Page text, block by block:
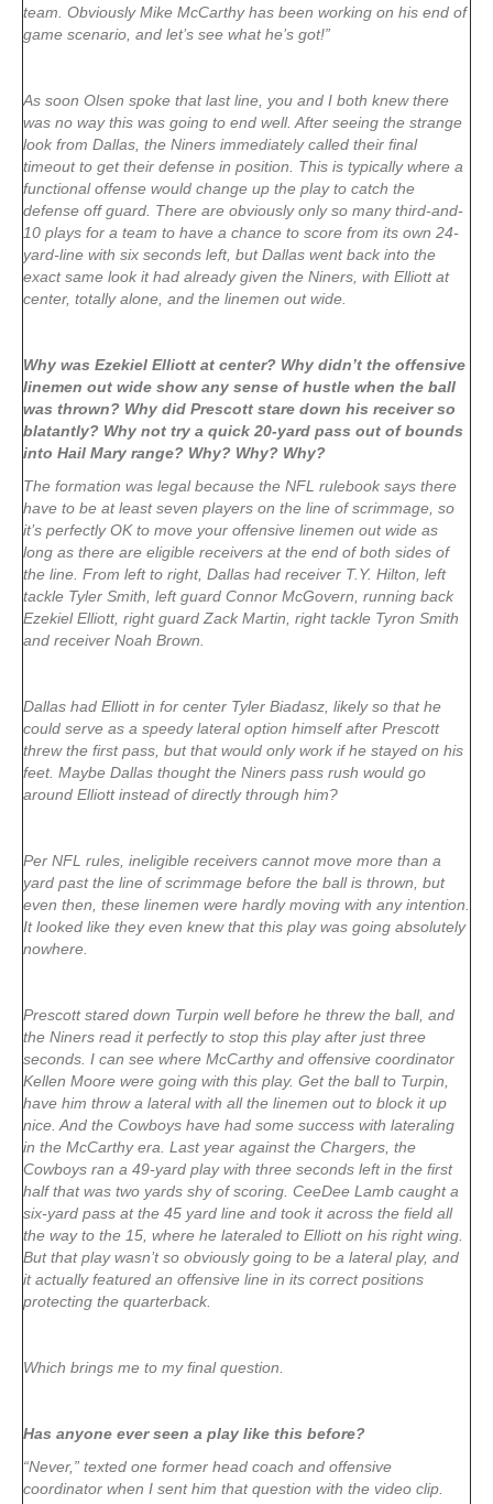
team. Obviously Mike McCarthy has been working on his end of
game scenario, and let’s see what he’s got!”
As soon Olsen spoke that last line, you and I both knew there
was no way this was going to end well. After seeing the strange
look from Dallas, the Niners immediately called their final
timeout to get their defense in position. This is typically where a
functional offense would change up the play to catch the
defense off guard. There are obviously only so many third-and-
10 plays for a team to have a chance to score from its own 24-
yard-line with six seconds left, but Dallas went back into the
exact same look it had already given the Niners, with Elliott at
center, totally alone, and the linemen out wide.
Why was Ezekiel Elliott at center? Why didn’t the offensive
linemen out wide show any sense of hustle when the ball
was thrown? Why did Prescott stare down his receiver so
blatantly? Why not try a quick 20-yard pass out of bounds
into Hail Mary range? Why? Why? Why?
The formation was legal because the NFL rulebook says there
have to be at least seven players on the line of scrimmage, so
it’s perfectly OK to move your offensive linemen out wide as
long as there are eligible receivers at the end of both sides of
the line. From left to right, Dallas had receiver T.Y. Hilton, left
tackle Tyler Smith, left guard Connor McGovern, running back
Ezekiel Elliott, right guard Zack Martin, right tackle Tyron Smith
and receiver Noah Brown.
Dallas had Elliott in for center Tyler Biadasz, likely so that he
could serve as a speedy lateral option himself after Prescott
threw the first pass, but that would only work if he stayed on his
feet. Maybe Dallas thought the Niners pass rush would go
around Elliott instead of directly through him?
Per NFL rules, ineligible receivers cannot move more than a
yard past the line of scrimmage before the ball is thrown, but
even then, these linemen were hardly moving with any intention.
It looked like they even knew that this play was going absolutely
nowhere.
Prescott stared down Turpin well before he threw the ball, and
the Niners read it perfectly to stop this play after just three
seconds. I can see where McCarthy and offensive coordinator
Kellen Moore were going with this play. Get the ball to Turpin,
have him throw a lateral with all the linemen out to block it up
nice. And the Cowboys have had some success with lateraling
in the McCarthy era. Last year against the Chargers, the
Cowboys ran a 49-yard play with three seconds left in the first
half that was two yards shy of scoring. CeeDee Lamb caught a
six-yard pass at the 45 yard line and took it across the field all
the way to the 15, where he lateraled to Elliott on his right wing.
But that play wasn’t so obviously going to be a lateral play, and
it actually featured an offensive line in its correct positions
protecting the quarterback.
Which brings me to my final question.
Has anyone ever seen a play like this before?
“Never,” texted one former head coach and offensive
coordinator when I sent him that question with the video clip.